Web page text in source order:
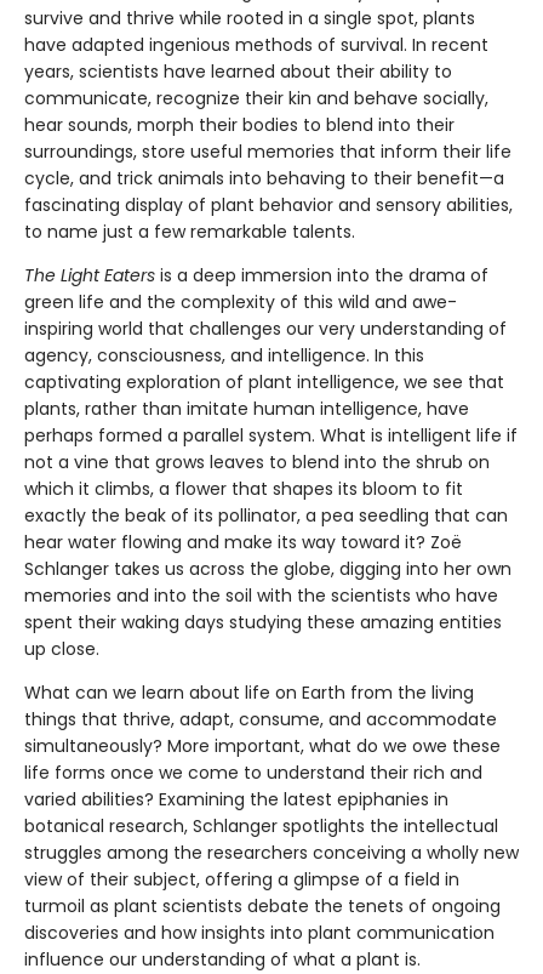
survive and thrive while rooted in a single spot, plants
have adapted ingenious methods of survival. In recent
years, scientists have learned about their ability to
communicate, recognize their kin and behave socially,
hear sounds, morph their bodies to blend into their
surroundings, store useful memories that inform their life
cycle, and trick animals into behaving to their benefit—a
fascinating display of plant behavior and sensory abilities,
to name just a few remarkable talents.
The Light Eaters is a deep immersion into the drama of
green life and the complexity of this wild and awe-
inspiring world that challenges our very understanding of
agency, consciousness, and intelligence. In this
captivating exploration of plant intelligence, we see that
plants, rather than imitate human intelligence, have
perhaps formed a parallel system. What is intelligent life if
not a vine that grows leaves to blend into the shrub on
which it climbs, a flower that shapes its bloom to fit
exactly the beak of its pollinator, a pea seedling that can
hear water flowing and make its way toward it? Zoë
Schlanger takes us across the globe, digging into her own
memories and into the soil with the scientists who have
spent their waking days studying these amazing entities
up close.
What can we learn about life on Earth from the living
things that thrive, adapt, consume, and accommodate
simultaneously? More important, what do we owe these
life forms once we come to understand their rich and
varied abilities? Examining the latest epiphanies in
botanical research, Schlanger spotlights the intellectual
struggles among the researchers conceiving a wholly new
view of their subject, offering a glimpse of a field in
turmoil as plant scientists debate the tenets of ongoing
discoveries and how insights into plant communication
influence our understanding of what a plant is.